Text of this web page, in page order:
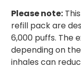
Please note:
refill pack are
6,000 puffs. The
depending on
inhales can